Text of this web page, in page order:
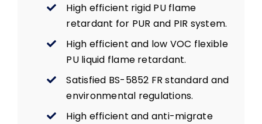
High efficient rigid PU flame
retardant for PUR and PIR system.
High efficient and low VOC flexible
PU liquid flame retardant.
Satisfied BS-5852 FR standard and
environmental regulations.
High efficient and anti-migrate